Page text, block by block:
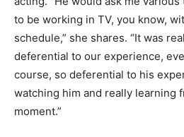
to be working in TV, you know,
schedule,” she shares. “It was
deferential to our experience,
course, so deferential to his
watching him and really learning
moment.”